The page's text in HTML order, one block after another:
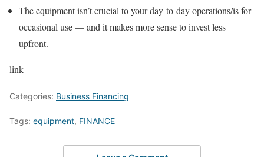
The equipment isn’t crucial to your day-to-day operations/is for
occasional use — and it makes more sense to invest less
upfront.
link
Categories: Business Financing
Tags: equipment, FINANCE